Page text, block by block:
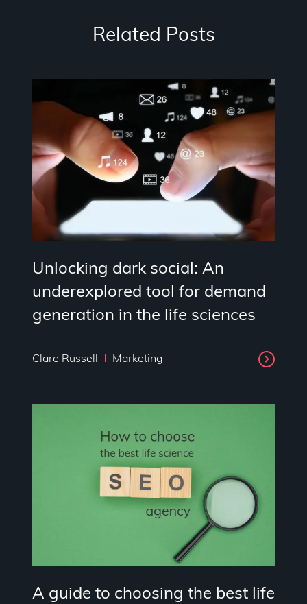
Related Posts
Unlocking dark social: An
underexplored tool for demand
generation in the life sciences
Clare Russell Marketing
A guide to choosing the best life